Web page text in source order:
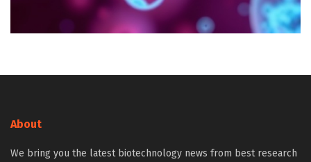
About
We bring you the latest biotechnology news from best research